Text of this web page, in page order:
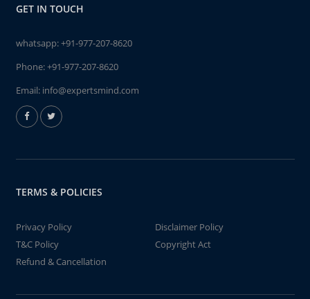
GET IN TOUCH
whatsapp:+91-977-207-8620
Phone:+91-977-207-8620
Email: info@expertsmind.com
TERMS & POLICIES
Privacy Policy
Disclaimer Policy
T&C Policy
Copyright Act
Refund & Cancellation